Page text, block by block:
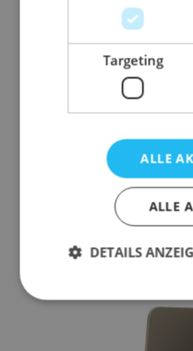
Hendrix Soft
Soft upholstered
To the product
Targeting
ALLE
ALLE
DETAILS